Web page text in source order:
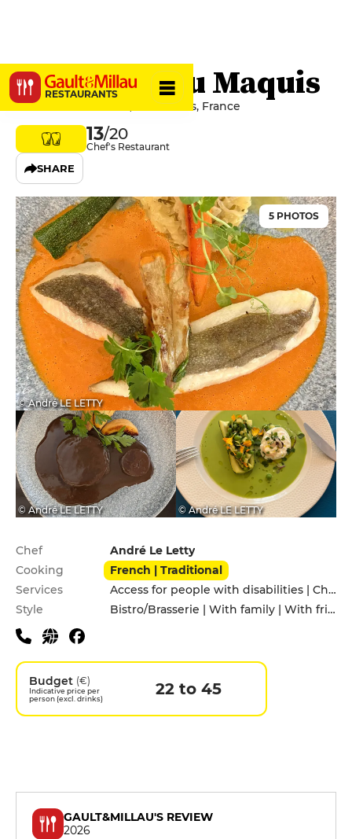
RESTAURANTS
Le Bistrot du Maquis
69 Rue Caulaincourt, 75018 Paris, France
13/20
Chef's Restaurant
SHARE
© André LE LETTY
© André LE LETTY © André LE LETTY
5 PHOTOS
Practical information
Chef
André Le Letty
Cooking
French | Traditional
Services
Access for people with disabilities | Children's Menu | Takeaway
Style
Bistro/Brasserie | With family | With friends
Budget (€)
Indicative price per
person (excl. drinks)
22 to 45
GAULT&MILLAU'S REVIEW
2026